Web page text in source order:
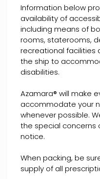
Information below
availability of
including means of
rooms, staterooms,
recreational facilities
the ship to
disabilities.
Azamara® will make
accommodate your
whenever possible.
the special concerns
notice.
When packing, be
supply of all